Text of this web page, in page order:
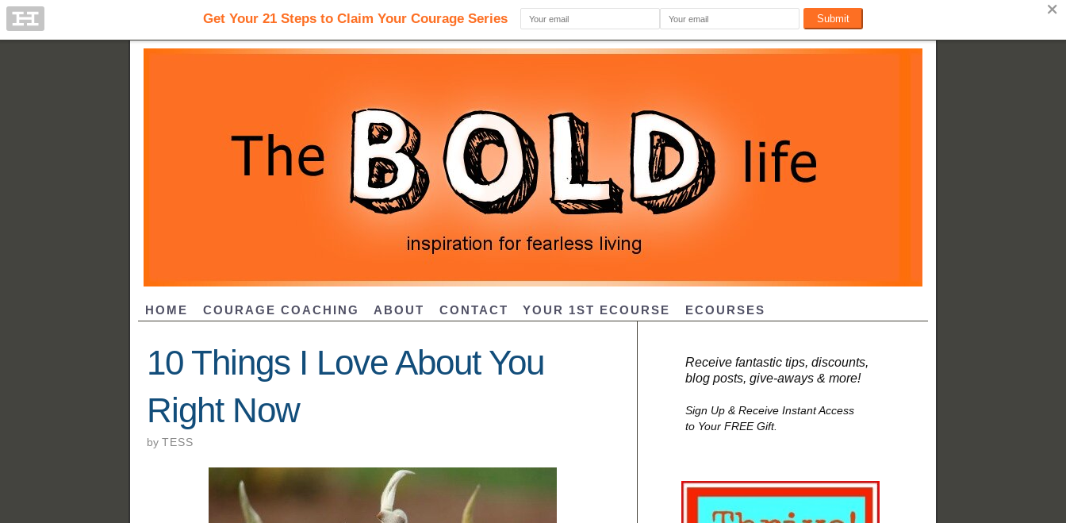
HOME COURAGE COACHING ABOUT CONTACT YOUR 1ST ECOURSE ECOURSES
10 Things I Love About You
Right Now
by TESS
Receive fantastic tips, discounts,
blog posts, give-aways & more!
Sign Up & Receive Instant Access
to Your FREE Gift.